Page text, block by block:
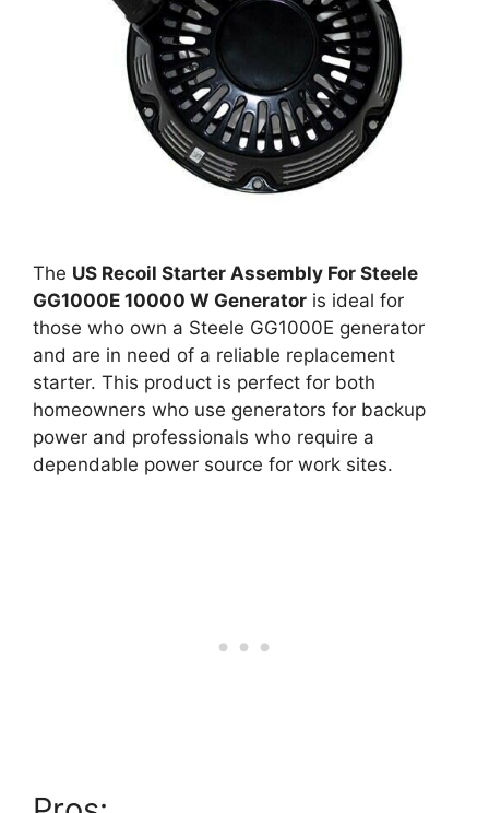
The US Recoil Starter Assembly For Steele
GG1000E 10000 W Generator is ideal for
those who own a Steele GG1000E generator
and are in need of a reliable replacement
starter. This product is perfect for both
homeowners who use generators for backup
power and professionals who require a
dependable power source for work sites.